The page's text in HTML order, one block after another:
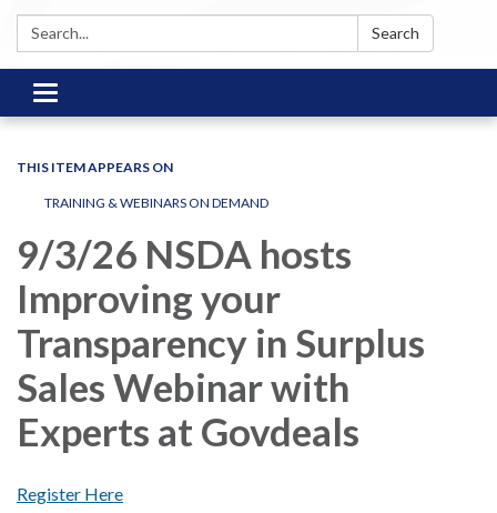
Search: Search
Toggle
navigation
THIS ITEM APPEARS ON
TRAINING & WEBINARS ON DEMAND
9/3/26 NSDA hosts
Improving your
Transparency in Surplus
Sales Webinar with
Experts at Govdeals
Register Here